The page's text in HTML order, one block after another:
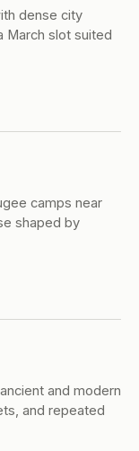
dense city
March slot suited
camps near
shaped by
and modern
and repeated